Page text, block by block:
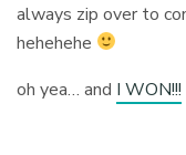
always zip over to
hehehehe
oh yea… and I WON!!!